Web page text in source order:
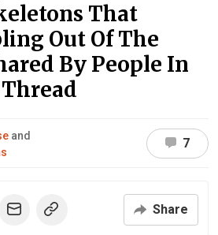
That
Out Of The
By People In
and
7
Share